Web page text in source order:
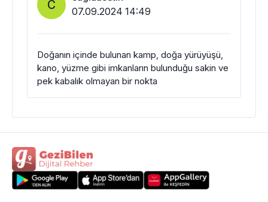
C 07.09.2024 14:49
Doğanın içinde bulunan kamp, doğa yürüyüşü,
kano, yüzme gibi imkanların bulunduğu sakin ve
pek kabalık olmayan bir nokta